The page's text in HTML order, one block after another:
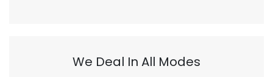
We Deal In All Modes